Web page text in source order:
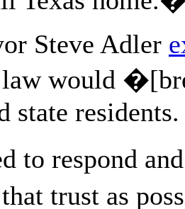
Steve Adler
law would
state residents.
to respond
trust as